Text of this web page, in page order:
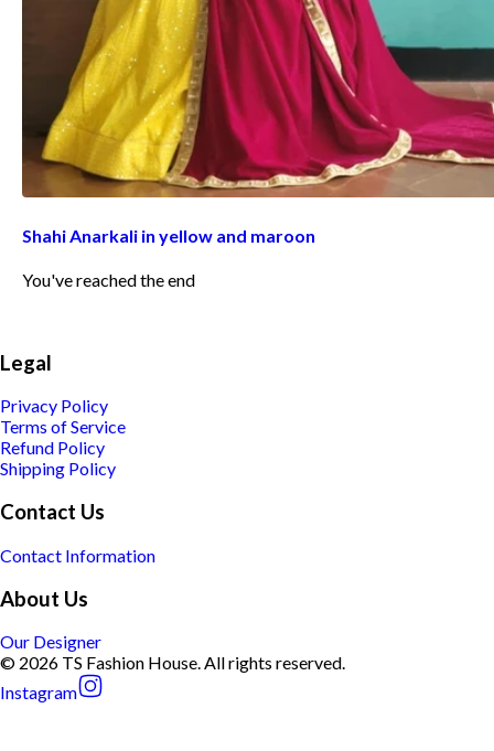
Shahi Anarkali in yellow and maroon
You've reached the end
Legal
Privacy Policy
Terms of Service
Refund Policy
Shipping Policy
Contact Us
Contact Information
About Us
Our Designer
© 2026 TS Fashion House. All rights reserved.
Instagram